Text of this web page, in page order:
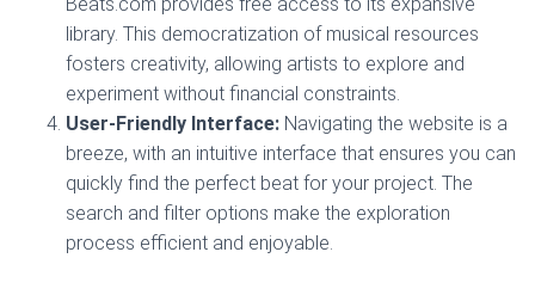
library. This democratization of musical resources
fosters creativity, allowing artists to explore and
experiment without financial constraints.
User-Friendly Interface: Navigating the website is a
breeze, with an intuitive interface that ensures you can
quickly find the perfect beat for your project. The
search and filter options make the exploration
process efficient and enjoyable.